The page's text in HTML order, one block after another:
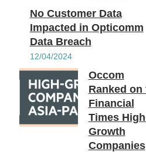
No Customer Data
Impacted in Opticomm
Data Breach
12/04/2024
Occom
Ranked on
Financial
Times
Growth
Companies